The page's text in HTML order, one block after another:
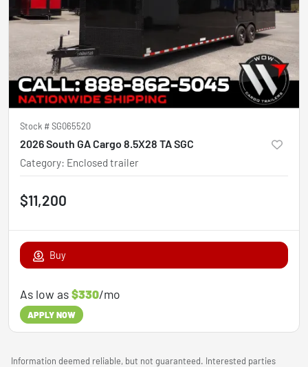
Stock #SG065520
2026 South GA Cargo 8.5X28 TA SGC
Category: Enclosed trailer
$11,200
Buy
As low as$330/mo
APPLY NOW
Information deemed reliable, but not guaranteed. Interested parties